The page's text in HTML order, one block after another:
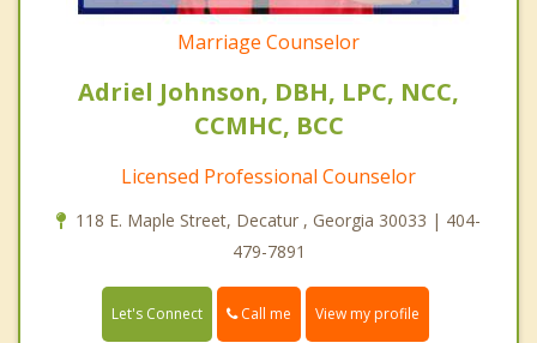
Marriage Counselor
Adriel Johnson, DBH, LPC, NCC,
CCMHC, BCC
Licensed Professional Counselor
118 E. Maple Street, Decatur , Georgia 30033 | 404-
479-7891
Let's Connect Call me View my profile